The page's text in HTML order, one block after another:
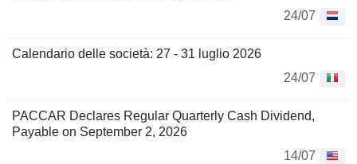
24/07
Calendario delle società: 27 - 31 luglio 2026
24/07
PACCAR Declares Regular Quarterly Cash Dividend,
Payable on September 2, 2026
14/07